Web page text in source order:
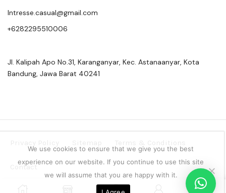
0
Intresse.casual@gmail.com
+6282295510006
Jl. Kalipah Apo No.31, Karanganyar, Kec. Astanaanyar, Kota
Bandung, Jawa Barat 40241
Contact
Copyright © 2024 Intresse Official Indonesia
We use cookies to ensure that we give you the best
experience on our website. If you continue to use this site
we will assume that you are happy with it.